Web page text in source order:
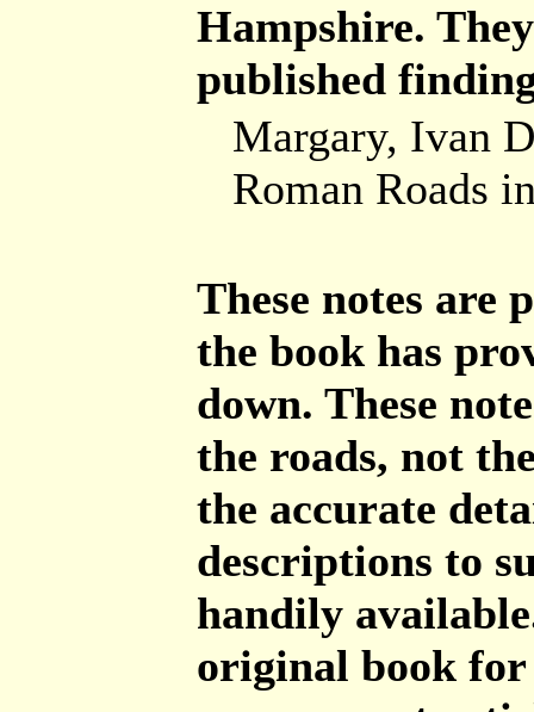
Hampshire.
published
Margary, Ivan
Roman Roads
These notes are
the book has
down. These
the roads, not
the accurate
descriptions to
handily
original book for